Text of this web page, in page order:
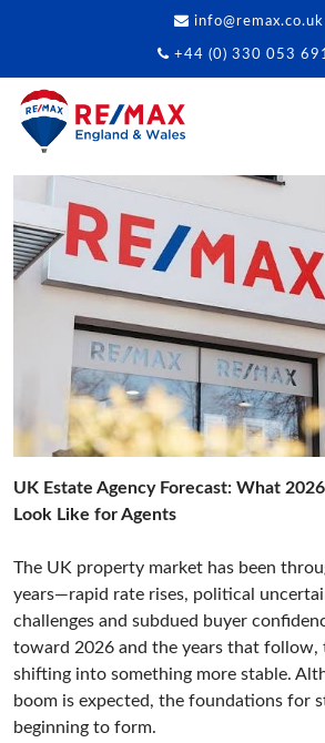
info@remax.co.uk
+44 (0) 330 053
UK Estate Agency Forecast: What
Look Like for Agents
The UK property market has been
years—rapid rate rises, political
challenges and subdued buyer
toward 2026 and the years that follow,
shifting into something more stable.
boom is expected, the foundations for
beginning to form.